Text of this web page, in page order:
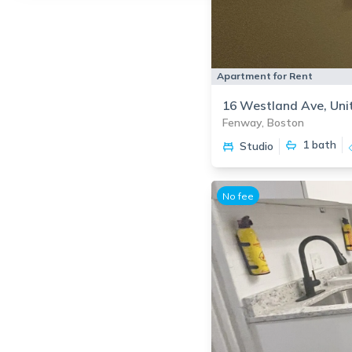
Apartment for Rent
16 Westland Ave,
Fenway, Boston
Studio
1bath
No fee